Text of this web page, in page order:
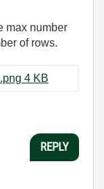
max number
of rows.
Screenshot 2023-03-06 180711.png ‏4 KB
REPLY